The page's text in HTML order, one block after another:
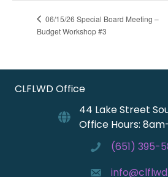
06/15/26 Special Board Meeting –
Budget Workshop #3
CLFLWD Office
44 Lake Street
Office Hours:
(651) 395-